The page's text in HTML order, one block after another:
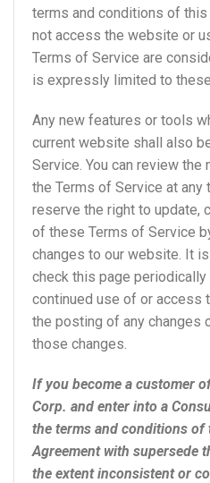
terms and conditions of this
not access the website or
Terms of Service are
is expressly limited to
Any new features or tools
current website shall also
Service. You can review
the Terms of Service at any
reserve the right to update,
of these Terms of Service
changes to our website. It
check this page periodically
continued use of or access
the posting of any changes
those changes.
If you become a customer
Corp. and enter into a
the terms and conditions of
Agreement with supersede
the extent inconsistent or